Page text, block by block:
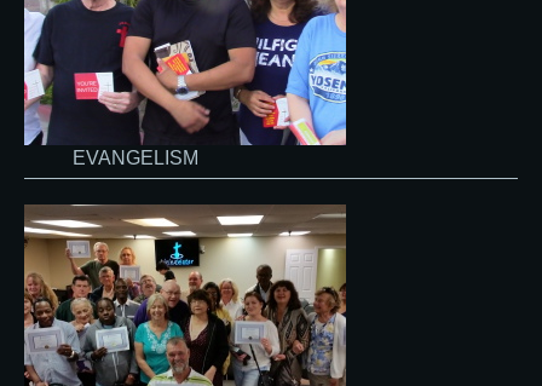
EVANGELISM